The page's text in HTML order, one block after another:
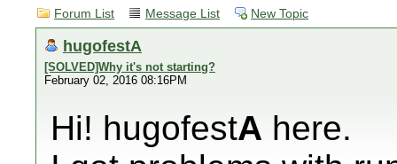
Forum List Message List New Topic
hugofestA
[SOLVED]Why it's not starting?
February 02, 2016 08:16PM
Hi! hugofestA here.